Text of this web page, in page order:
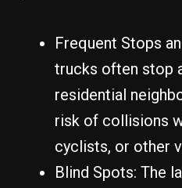
Frequent Stops
trucks often stop
residential
risk of collisions
cyclists, or other
Blind Spots: The